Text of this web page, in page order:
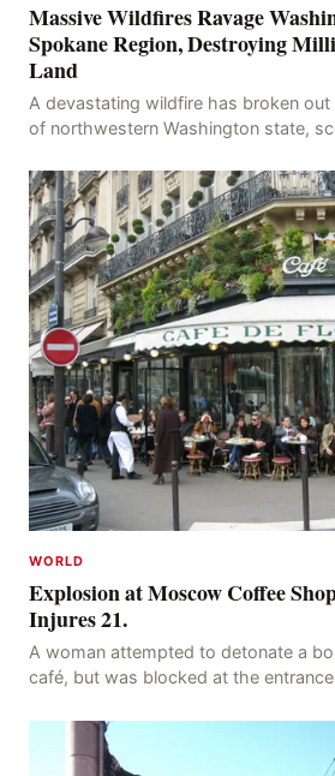
Massive Wildfires Ravage
Spokane Region, Destroying
Land
A devastating wildfire has broken out
of northwestern Washington state,
WORLD
Explosion at Moscow Coffee
Injures 21.
A woman attempted to detonate a
café, but was blocked at the